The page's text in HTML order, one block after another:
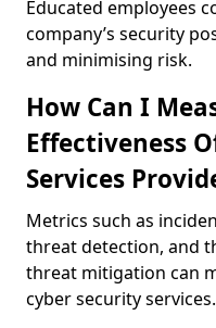
Educated employees
company’s security
and minimising risk.
How Can I
Effectiveness
Services
Metrics such as
threat detection, and
threat mitigation can
cyber security services.